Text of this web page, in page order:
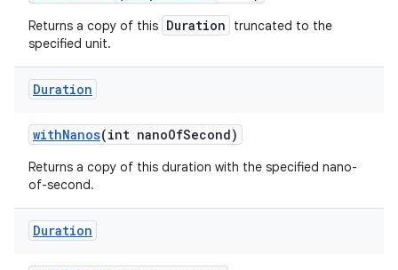
Returns a copy of this Duration
truncated to the
specified unit.
Duration
withNanos(int nanoOfSecond)
Returns a copy of this duration with the specified nano-
of-second.
Duration